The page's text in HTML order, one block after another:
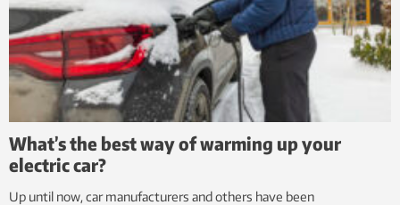
What’s the best way of warming up your
electric car?
Up until now, car manufacturers and others have been